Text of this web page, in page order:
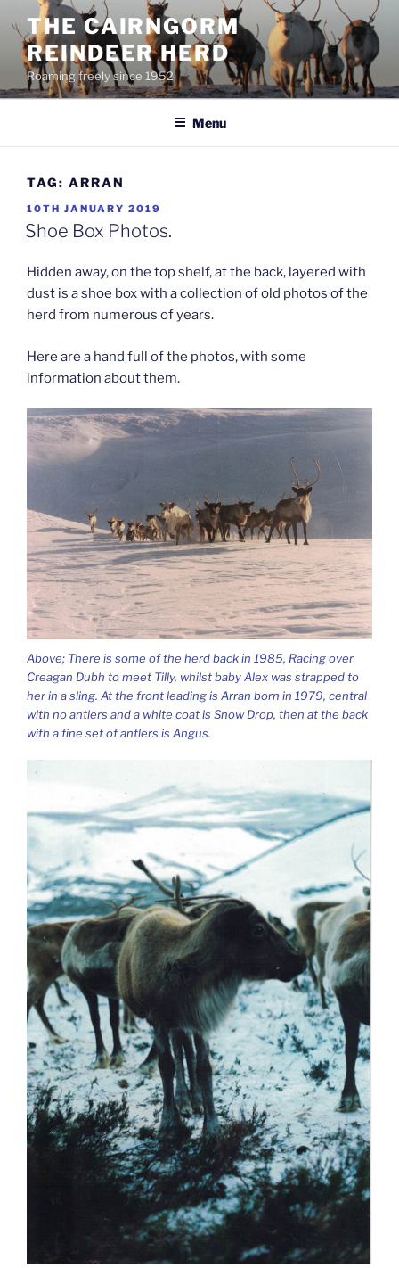
content
THE CAIRNGORM
REINDEER HERD
Roaming freely since 1952
Menu
TAG: ARRAN
POSTED
ON
10TH JANUARY 2019
Shoe Box Photos.
Hidden away, on the top shelf, at the back, layered with
dust is a shoe box with a collection of old photos of the
herd from numerous of years.
Here are a hand full of the photos, with some
information about them.
Above; There is some of the herd back in 1985, Racing over
Creagan Dubh to meet Tilly, whilst baby Alex was strapped to
her in a sling. At the front leading is Arran born in 1979, central
with no antlers and a white coat is Snow Drop, then at the back
with a fine set of antlers is Angus.